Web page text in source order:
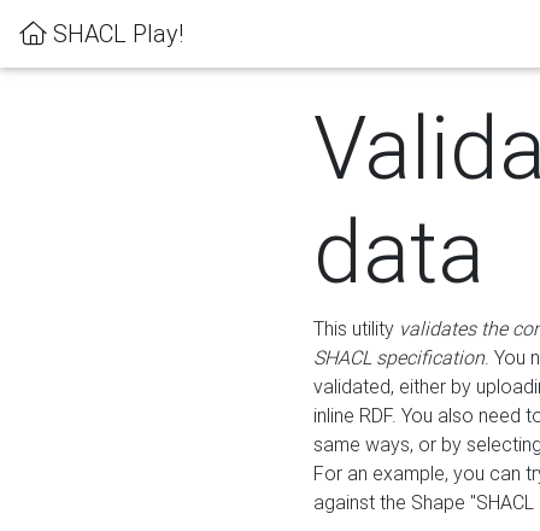
SHACL Play!
data
This utility validates the
SHACL specification. You
validated, either by
inline RDF. You also need
same ways, or by
For an example, you can
against the Shape